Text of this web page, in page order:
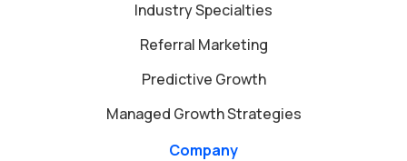
Industry Specialties
Referral Marketing
Predictive Growth
Managed Growth Strategies
Company